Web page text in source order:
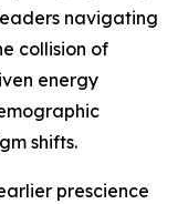
navigating
collision of
energy
shifts.
prescience